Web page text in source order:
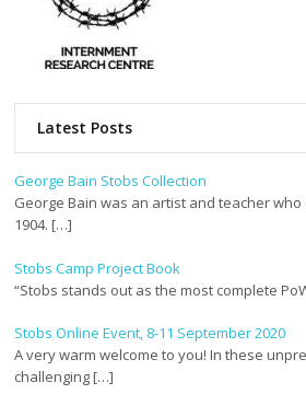
Latest Posts
George Bain Stobs Collection
George Bain was an artist and teacher who
1904. […]
Stobs Camp Project Book
“Stobs stands out as the most complete
Stobs Online Event, 8-11 September 2020
A very warm welcome to you! In these
challenging […]